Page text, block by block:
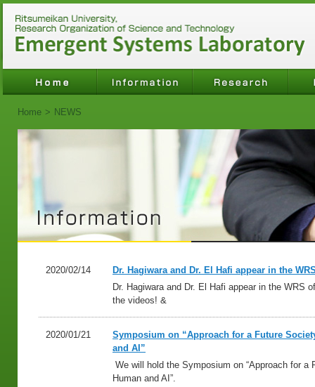
Home > NEWS
2020/02/14
Dr. Hagiwara and Dr. El Hafi appear in the
Dr. Hagiwara and Dr. El Hafi appear in the WRS
the videos! &
2020/01/21
Symposium on “Approach for a Future
and AI”
We will hold the Symposium on “Approach for
Human and AI”.